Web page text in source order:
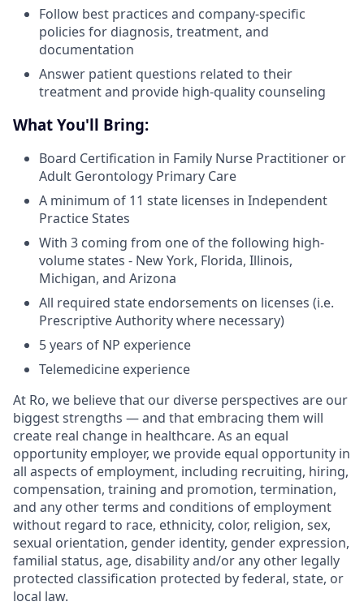
Follow best practices and company-specific
policies for diagnosis, treatment, and
documentation
Answer patient questions related to their
treatment and provide high-quality counseling
What You'll Bring:
Board Certification in Family Nurse Practitioner or
Adult Gerontology Primary Care
A minimum of 11 state licenses in Independent
Practice States
With 3 coming from one of the following high-
volume states - New York, Florida, Illinois,
Michigan, and Arizona
All required state endorsements on licenses (i.e.
Prescriptive Authority where necessary)
5 years of NP experience
Telemedicine experience
At Ro, we believe that our diverse perspectives are our
biggest strengths — and that embracing them will
create real change in healthcare. As an equal
opportunity employer, we provide equal opportunity in
all aspects of employment, including recruiting, hiring,
compensation, training and promotion, termination,
and any other terms and conditions of employment
without regard to race, ethnicity, color, religion, sex,
sexual orientation, gender identity, gender expression,
familial status, age, disability and/or any other legally
protected classification protected by federal, state, or
local law.